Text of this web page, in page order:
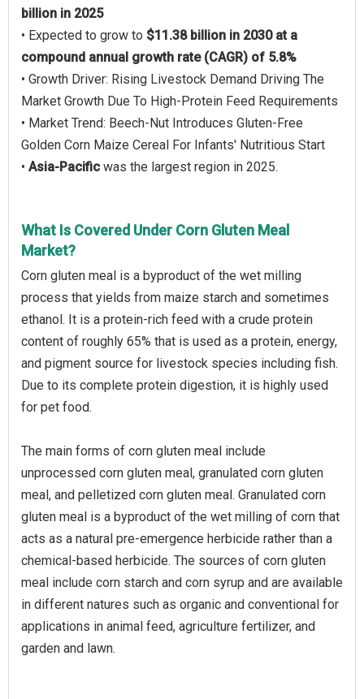
billion in 2025
• Expected to grow to $11.38 billion in 2030 at a
compound annual growth rate (CAGR) of 5.8%
• Growth Driver: Rising Livestock Demand Driving The
Market Growth Due To High-Protein Feed Requirements
• Market Trend: Beech-Nut Introduces Gluten-Free
Golden Corn Maize Cereal For Infants' Nutritious Start
• Asia-Pacific was the largest region in 2025.
What Is Covered Under Corn Gluten Meal
Market?
Corn gluten meal is a byproduct of the wet milling
process that yields from maize starch and sometimes
ethanol. It is a protein-rich feed with a crude protein
content of roughly 65% that is used as a protein, energy,
and pigment source for livestock species including fish.
Due to its complete protein digestion, it is highly used
for pet food.
The main forms of corn gluten meal include
unprocessed corn gluten meal, granulated corn gluten
meal, and pelletized corn gluten meal. Granulated corn
gluten meal is a byproduct of the wet milling of corn that
acts as a natural pre-emergence herbicide rather than a
chemical-based herbicide. The sources of corn gluten
meal include corn starch and corn syrup and are available
in different natures such as organic and conventional for
applications in animal feed, agriculture fertilizer, and
garden and lawn.